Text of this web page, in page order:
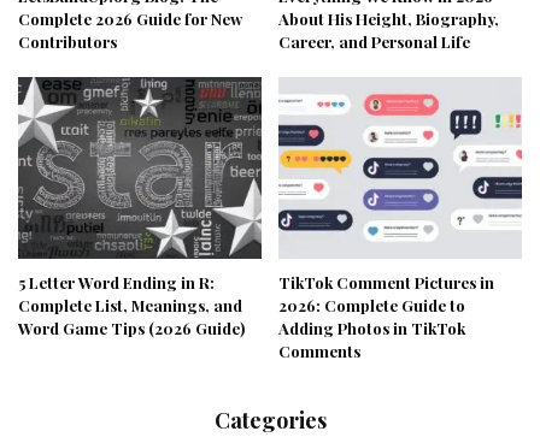
Complete 2026 Guide for New
Contributors
About His Height, Biography,
Career, and Personal Life
5 Letter Word Ending in R:
Complete List, Meanings, and
Word Game Tips (2026 Guide)
TikTok Comment Pictures in
2026: Complete Guide to
Adding Photos in TikTok
Comments
Categories